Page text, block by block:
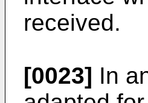
received.
[0023] In